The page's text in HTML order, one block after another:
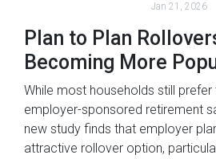
Jan 21, 2026
Plan to Plan
Becoming More
While most households still prefer
employer-sponsored retirement
new study finds that employer
attractive rollover option,